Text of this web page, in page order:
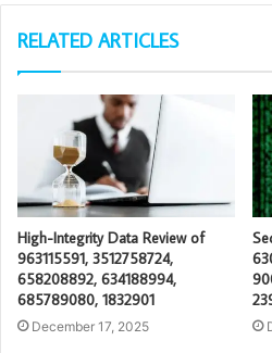
RELATED ARTICLES
High-Integrity Data Review of
963115591, 3512758724,
658208892, 634188994,
685789080, 1832901
December 17, 2025